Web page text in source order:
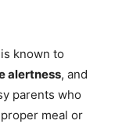
known to
alertness, and
parents who
meal or